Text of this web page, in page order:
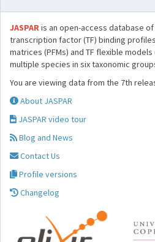
JASPARis an open-access database
transcription factor (TF) binding
matrices (PFMs) and TF flexible models
multiple species in six taxonomic
You are viewing data from the 7th
About JASPAR
JASPAR video tour
Blog and News
Contact Us
Profile versions
Changelog